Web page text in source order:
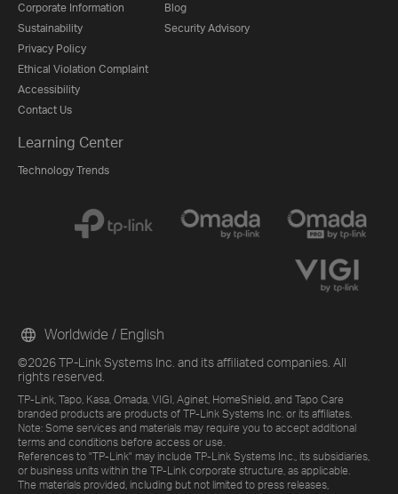
Corporate Information
Sustainability
Privacy Policy
Ethical Violation Complaint
Accessibility
Contact Us
Blog
Security Advisory
Learning Center
Technology Trends
©2026 TP-Link Systems Inc. and its affiliated companies. All
rights reserved.
TP-Link, Tapo, Kasa, Omada, VIGI, Aginet, HomeShield, and Tapo Care
branded products are products of TP-Link Systems Inc. or its affiliates.
Note: Some services and materials may require you to accept additional
terms and conditions before access or use.
References to "TP-Link" may include TP-Link Systems Inc., its subsidiaries,
or business units within the TP-Link corporate structure, as applicable.
The materials provided, including but not limited to press releases,
Worldwide / English